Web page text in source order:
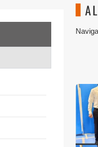
taken